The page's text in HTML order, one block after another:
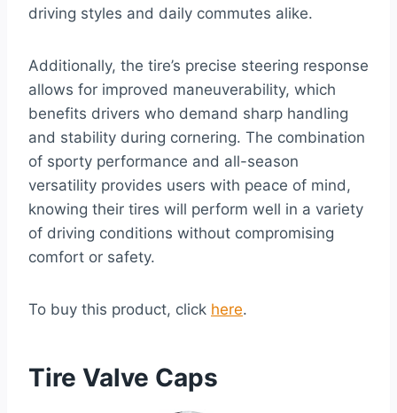
driving styles and daily commutes alike.
Additionally, the tire’s precise steering response
allows for improved maneuverability, which
benefits drivers who demand sharp handling
and stability during cornering. The combination
of sporty performance and all-season
versatility provides users with peace of mind,
knowing their tires will perform well in a variety
of driving conditions without compromising
comfort or safety.
To buy this product, click here.
Tire Valve Caps